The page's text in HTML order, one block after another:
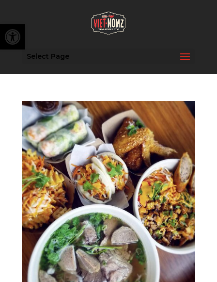
Open toolbar
Select Page